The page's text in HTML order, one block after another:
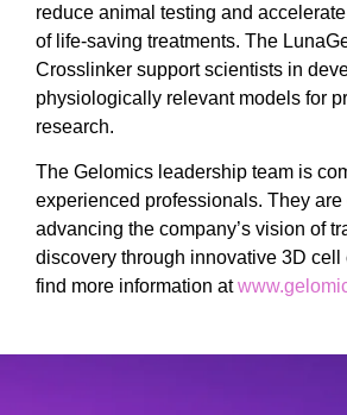
reduce animal testing and
of life-saving treatments. The
Crosslinker support scientists in
physiologically relevant models for
research.
The Gelomics leadership team is
experienced professionals. They
advancing the company’s vision of
discovery through innovative 3D cell
find more information at